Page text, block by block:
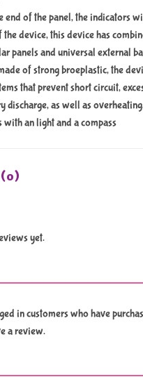
end of the panel, the indicators
device, this device has
panels and universal external
of strong broeplastic, the
that prevent short circuit,
discharge, as well as
an light and a compass
(0)
yet.
in customers who have
a review.